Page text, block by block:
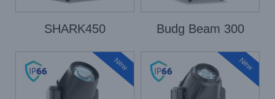
SHARK450 Budg Beam 300
New New